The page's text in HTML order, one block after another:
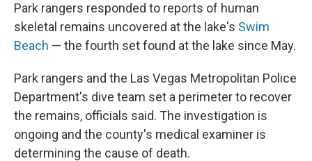
Park rangers responded to reports of human
skeletal remains uncovered at the lake's Swim
Beach — the fourth set found at the lake since May.
Park rangers and the Las Vegas Metropolitan Police
Department's dive team set a perimeter to recover
the remains, officials said. The investigation is
ongoing and the county's medical examiner is
determining the cause of death.